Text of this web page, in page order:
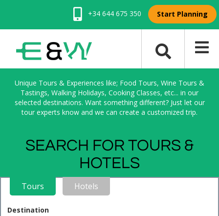
+34 644 675 350 Start Planning
Unique Tours & Experiences like; Food Tours, Wine Tours &
Tastings, Walking Holidays, Cooking Classes, etc... in our
selected destinations. Want something different? Just let our
tour experts know and we can create a customized trip.
SEARCH FOR TOURS &
HOTELS
Tours Hotels
Destination